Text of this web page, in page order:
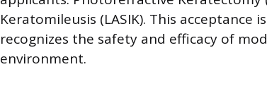
Keratomileusis (LASIK). This
recognizes the safety and efficacy of
environment.